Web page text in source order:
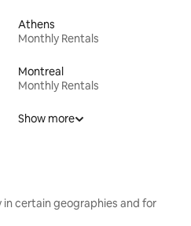
Athens
Monthly Rentals
Montreal
Monthly Rentals
Show more
in certain geographies and for